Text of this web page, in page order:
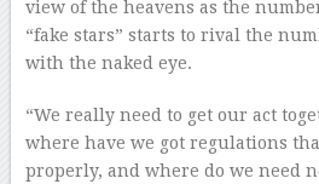
view of the heavens as the
“fake stars” starts to rival the
with the naked eye.
“We really need to get our act
where have we got regulations
properly, and where do we need